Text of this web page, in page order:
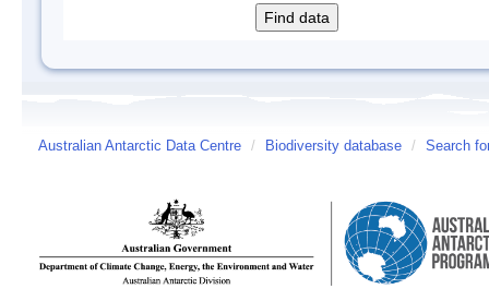
Australian Antarctic Data Centre / Biodiversity database / Search